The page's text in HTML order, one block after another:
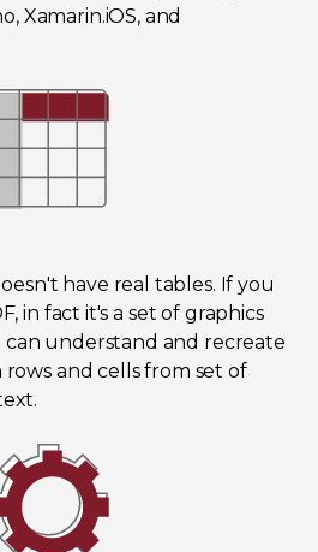
Xamarin.iOS, and
have real tables. If you
in fact it's a set of graphics
can understand and recreate
and cells from set of